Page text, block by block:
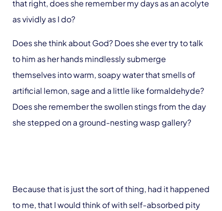
that right, does she remember my days as an acolyte
as vividly as I do?
Does she think about God? Does she ever try to talk
to him as her hands mindlessly submerge
themselves into warm, soapy water that smells of
artificial lemon, sage and a little like formaldehyde?
Does she remember the swollen stings from the day
she stepped on a ground-nesting wasp gallery?
Because that is just the sort of thing, had it happened
to me, that I would think of with self-absorbed pity